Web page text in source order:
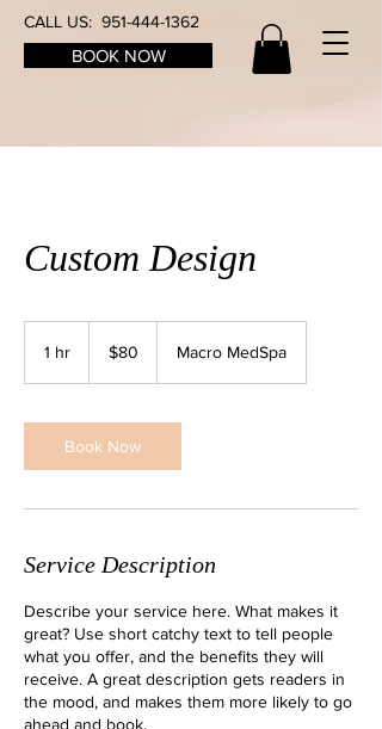
CALL US: 951-444-1362
BOOK NOW
Custom Design
1 hr
dollars$80 Macro MedSpa
Book Now
Service Description
Describe your service here. What makes it
great? Use short catchy text to tell people
what you offer, and the benefits they will
receive. A great description gets readers in
the mood, and makes them more likely to go
ahead and book.